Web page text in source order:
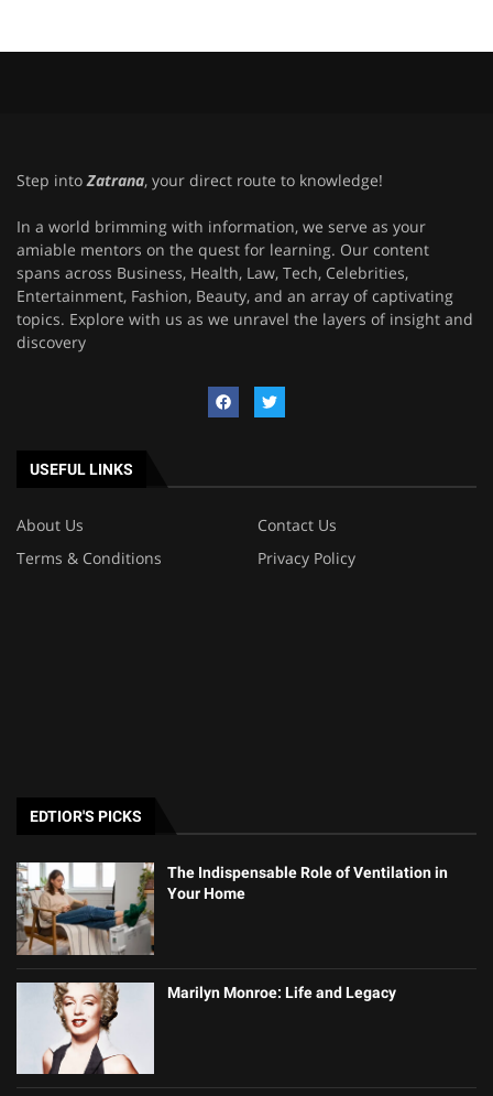
Step intoZatrana, your direct route to knowledge!
In a world brimming with information, we serve as your
amiable mentors on the quest for learning. Our content
spans across Business, Health, Law, Tech, Celebrities,
Entertainment, Fashion, Beauty, and an array of captivating
topics. Explore with us as we unravel the layers of insight and
discovery
USEFUL LINKS
About Us
Contact Us
Terms & Conditions
Privacy Policy
EDTIOR'S PICKS
The Indispensable Role of Ventilation in
Your Home
Marilyn Monroe: Life and Legacy